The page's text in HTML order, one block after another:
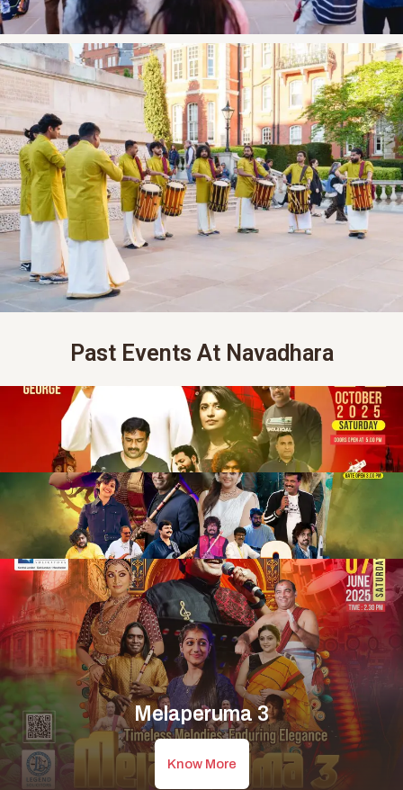
Past Events At Navadhara
Melaperuma 3
Know More